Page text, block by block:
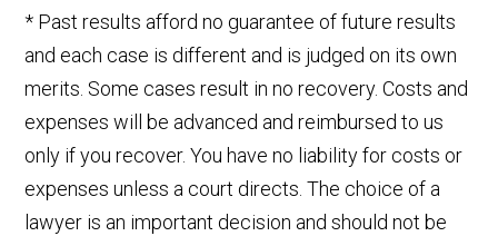
* Past results afford no guarantee of future results
and each case is different and is judged on its own
merits. Some cases result in no recovery. Costs and
expenses will be advanced and reimbursed to us
only if you recover. You have no liability for costs or
expenses unless a court directs. The choice of a
lawyer is an important decision and should not be